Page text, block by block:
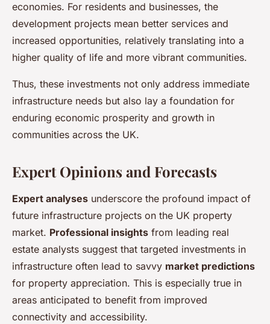
economies. For residents and businesses, the
development projects mean better services and
increased opportunities, relatively translating into a
higher quality of life and more vibrant communities.
Thus, these investments not only address immediate
infrastructure needs but also lay a foundation for
enduring economic prosperity and growth in
communities across the UK.
Expert Opinions and Forecasts
Expert analyses underscore the profound impact of
future infrastructure projects on the UK property
market. Professional insights from leading real
estate analysts suggest that targeted investments in
infrastructure often lead to savvy market predictions
for property appreciation. This is especially true in
areas anticipated to benefit from improved
connectivity and accessibility.